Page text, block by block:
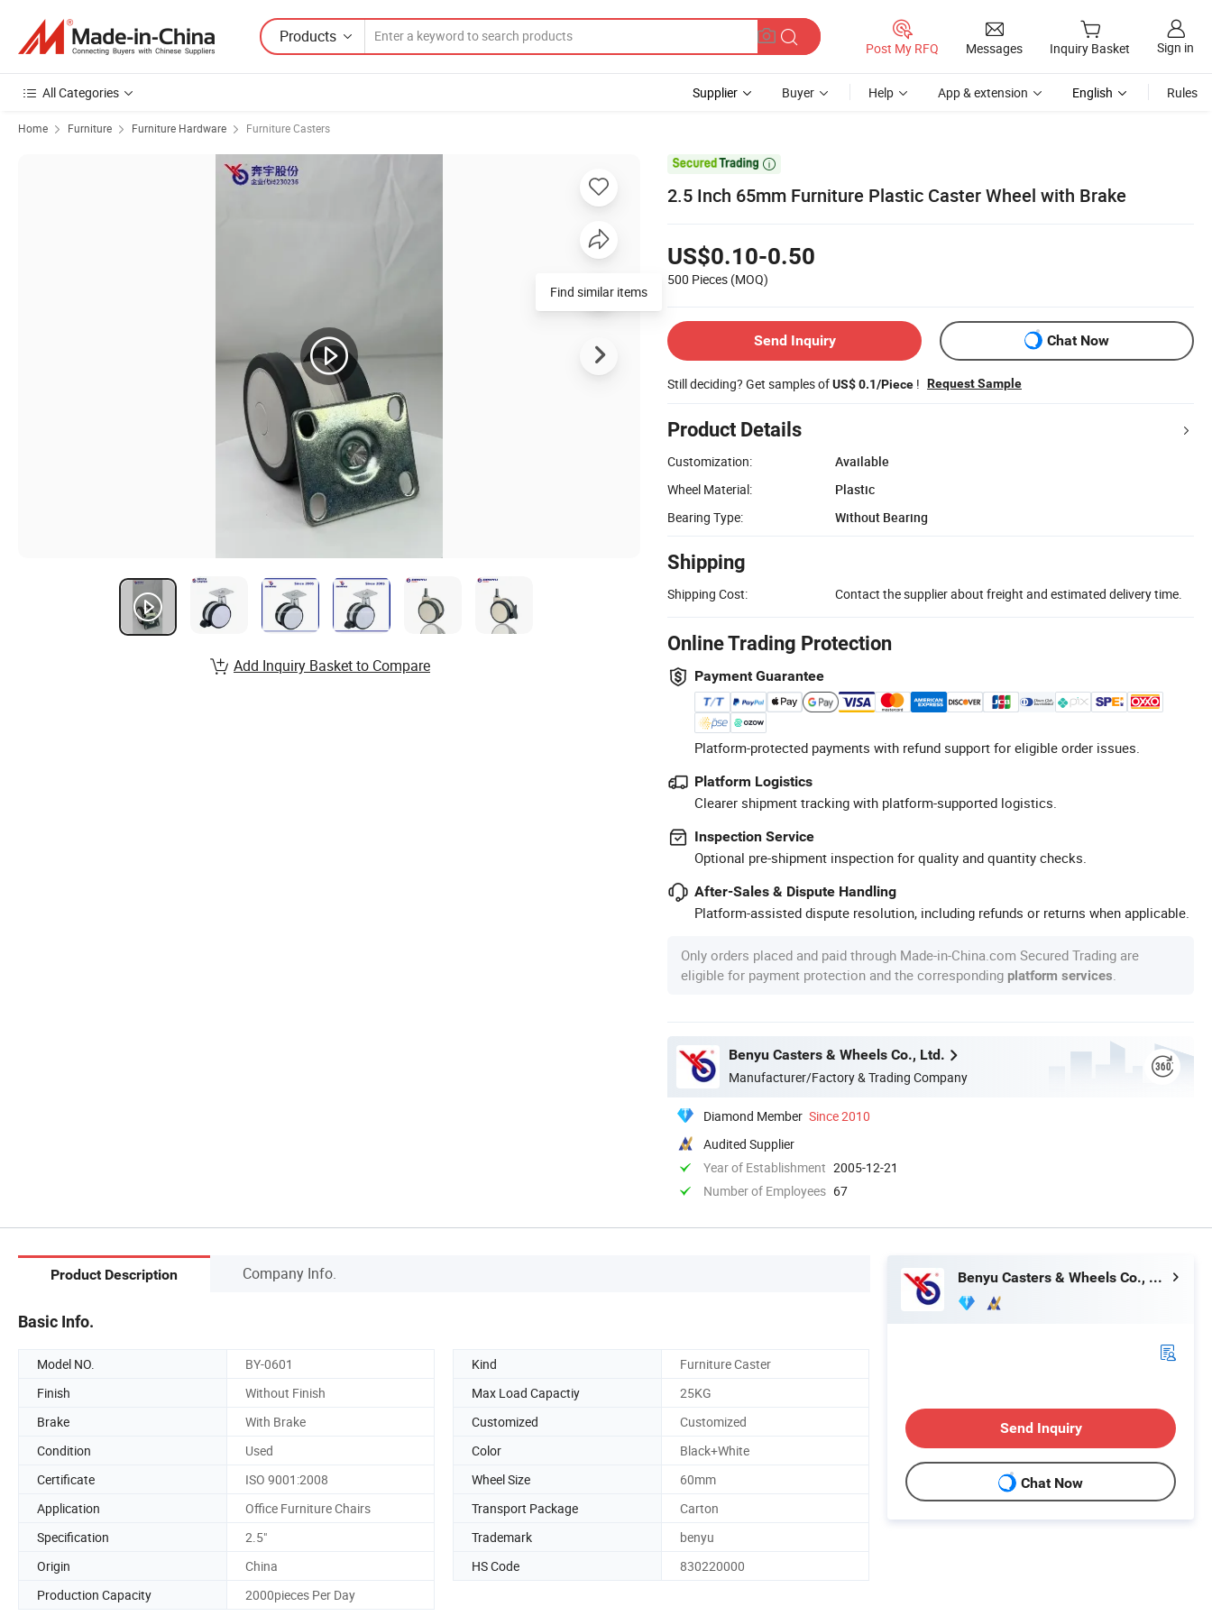
Products
Post My RFQ Messages Inquiry Basket Sign in
All Categories Supplier Buyer Help App & extension English Rules
Home Furniture Furniture Hardware Furniture Casters

2.5 Inch 65mm Furniture Plastic Caster Wheel with Brake
US$0.10-0.50
500 Pieces (MOQ)
Send Inquiry Chat Now
Still deciding? Get samples ofUS$ 0.1/Piece ! Request Sample
Product Details
Customization:
Available
Wheel Material:
Plastic
Bearing Type:
Without Bearing
Shipping
Shipping Cost: Contact the supplier about freight and estimated delivery time.
Online Trading Protection
Payment Guarantee
Platform-protected payments with refund support for eligible order issues.
Platform Logistics
Clearer shipment tracking with platform-supported logistics.
Inspection Service
Optional pre-shipment inspection for quality and quantity checks.
After-Sales & Dispute Handling
Platform-assisted dispute resolution, including refunds or returns when applicable.
Only orders placed and paid through Made-in-China.com Secured Trading are
eligible for payment protection and the corresponding platform services
Benyu Casters & Wheels Co., Ltd.
Manufacturer/Factory & Trading Company
Diamond Member Since 2010
Audited Supplier
Year of Establishment 2005-12-21
Number of Employees 67
Find similar items
Add Inquiry Basket to Compare
Product Description Company Info.
Basic Info.
Model NO. BY-0601 Kind
Furniture Caster
Finish
Without Finish Max Load Capactiy
25KG
Brake
With Brake Customized
Customized
Condition
Used Color
Black+White
Certificate
ISO 9001:2008 Wheel Size
60mm
Application
Office Furniture Chairs Transport Package
Carton
Specification
2.5" Trademark
benyu
Origin
China HS Code
830220000
Production Capacity
2000pieces Per Day
Benyu Casters & Wheels Co., Ltd.
Send Inquiry
Chat Now